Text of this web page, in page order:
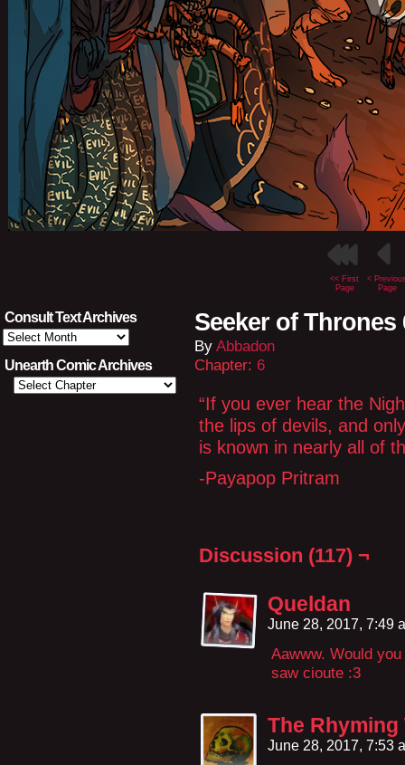
<< First
Page
<
Page
Consult Text Archives
Consult
Text
Archives
Unearth Comic Archives
Seeker of Thrones
By Abbadon
Chapter: 6
“If you ever hear the
the lips of devils, and
is known in nearly all of
-Payapop Pritram
Discussion (117) ¬
Queldan
June 28, 2017, 7:49
Aawww. Would
saw cioute :3
The Rhyming
June 28, 2017, 7:53